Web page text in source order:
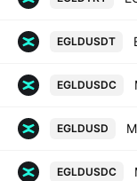
EGLDUSDT
EGLDUSDC
EGLDUSD
EGLDUSDC